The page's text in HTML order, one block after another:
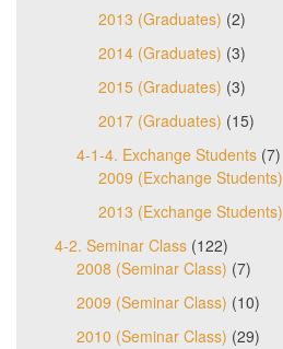
2013 (Graduates) (2)
2014 (Graduates) (3)
2015 (Graduates) (3)
2017 (Graduates) (15)
4-1-4. Exchange Students (7)
2009 (Exchange Students)
2013 (Exchange Students)
4-2. Seminar Class (122)
2008 (Seminar Class) (7)
2009 (Seminar Class) (10)
2010 (Seminar Class) (29)